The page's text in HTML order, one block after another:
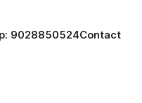
9028850524Contact